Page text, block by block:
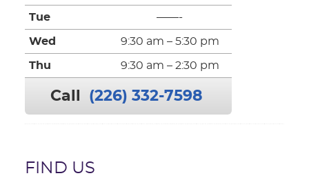
Tue ——-
Wed 9:30 am – 5:30 pm
Thu 9:30 am – 2:30 pm
Call (226) 332-7598
FIND US